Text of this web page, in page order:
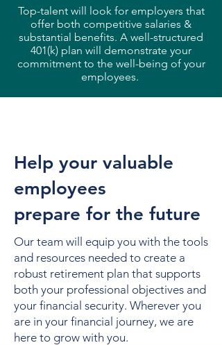
Top-talent will look for employers that
offer both competitive salaries &
substantial benefits. A well-structured
401(k) plan will demonstrate your
commitment to the well-being of your
employees.
Help your valuable
employees
prepare for the future
Our team will equip you with the tools
and resources needed to create a
robust retirement plan that supports
both your professional objectives and
your financial security. Wherever you
are in your financial journey, we are
here to grow with you.